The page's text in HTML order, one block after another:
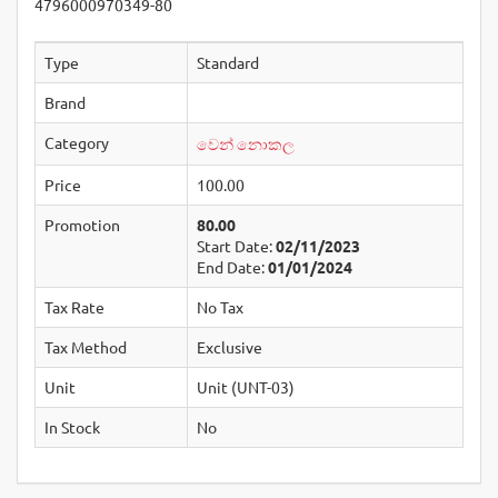
4796000970349-80
Type
Standard
Brand
Category
වෙන් නොකල
Price
100.00
Promotion
80.00
Start Date:02/11/2023
End Date:01/01/2024
Tax Rate
No Tax
Tax Method
Exclusive
Unit
Unit (UNT-03)
In Stock
No